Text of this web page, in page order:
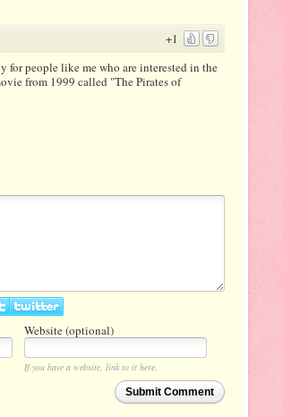
+1
for people like me who are interested in the
from 1999 called "The Pirates of
Website (optional)
If you have a website, link to it here.
Submit Comment